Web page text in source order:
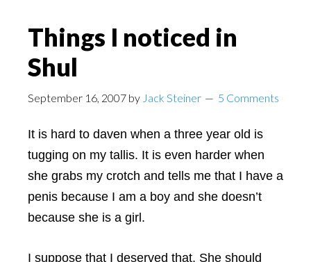
Things I noticed in
Shul
September 16, 2007 by Jack Steiner 5 Comments
It is hard to daven when a three year old is
tugging on my tallis. It is even harder when
she grabs my crotch and tells me that I have a
penis because I am a boy and she doesn’t
because she is a girl.
I suppose that I deserved that. She should